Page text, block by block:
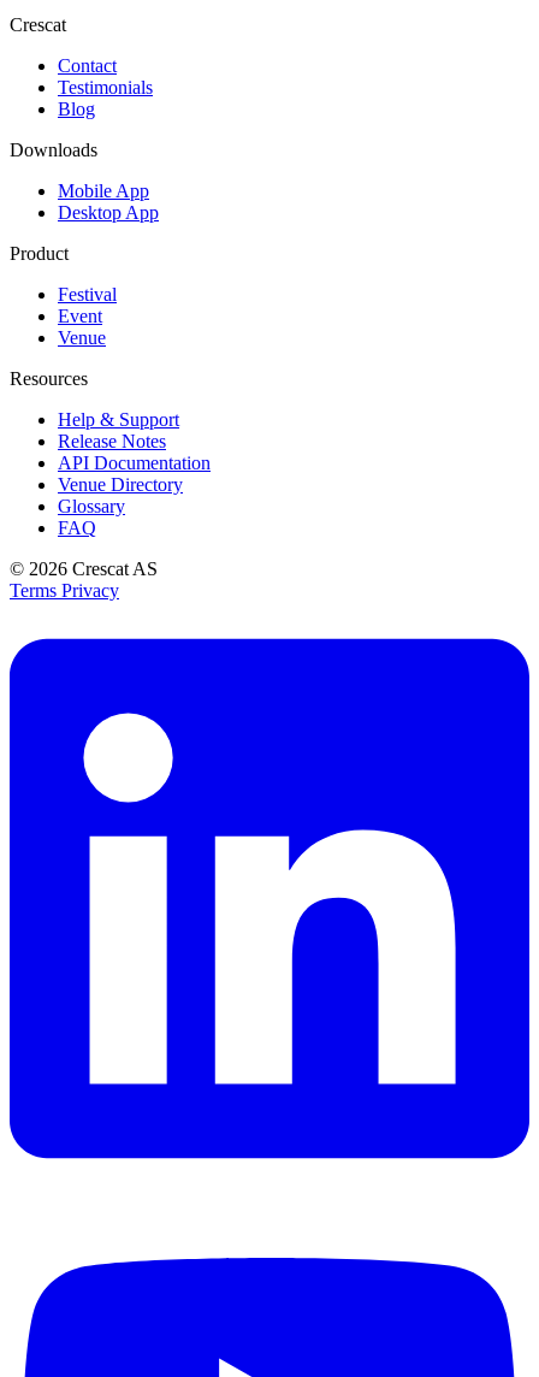
Crescat
Contact
Testimonials
Blog
Downloads
Mobile App
Desktop App
Product
Festival
Event
Venue
Resources
Help & Support
Release Notes
API Documentation
Venue Directory
Glossary
FAQ
© 2026 Crescat AS
Terms Privacy